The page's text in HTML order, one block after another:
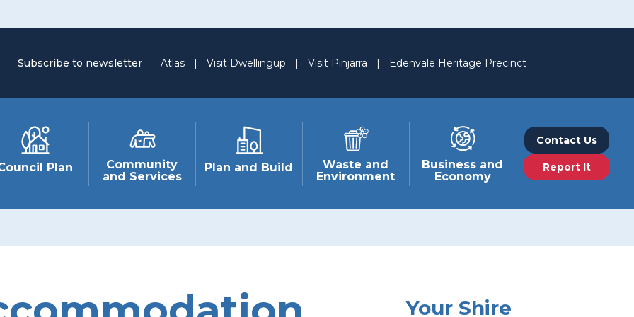
Subscribe to newsletter Atlas | Visit Dwellingup | Visit Pinjarra | Edenvale Heritage Precinct
Plan
Community
and Services
Plan and Build
Waste and
Environment
Business and
Economy
Contact Us
Report It
Your Shire